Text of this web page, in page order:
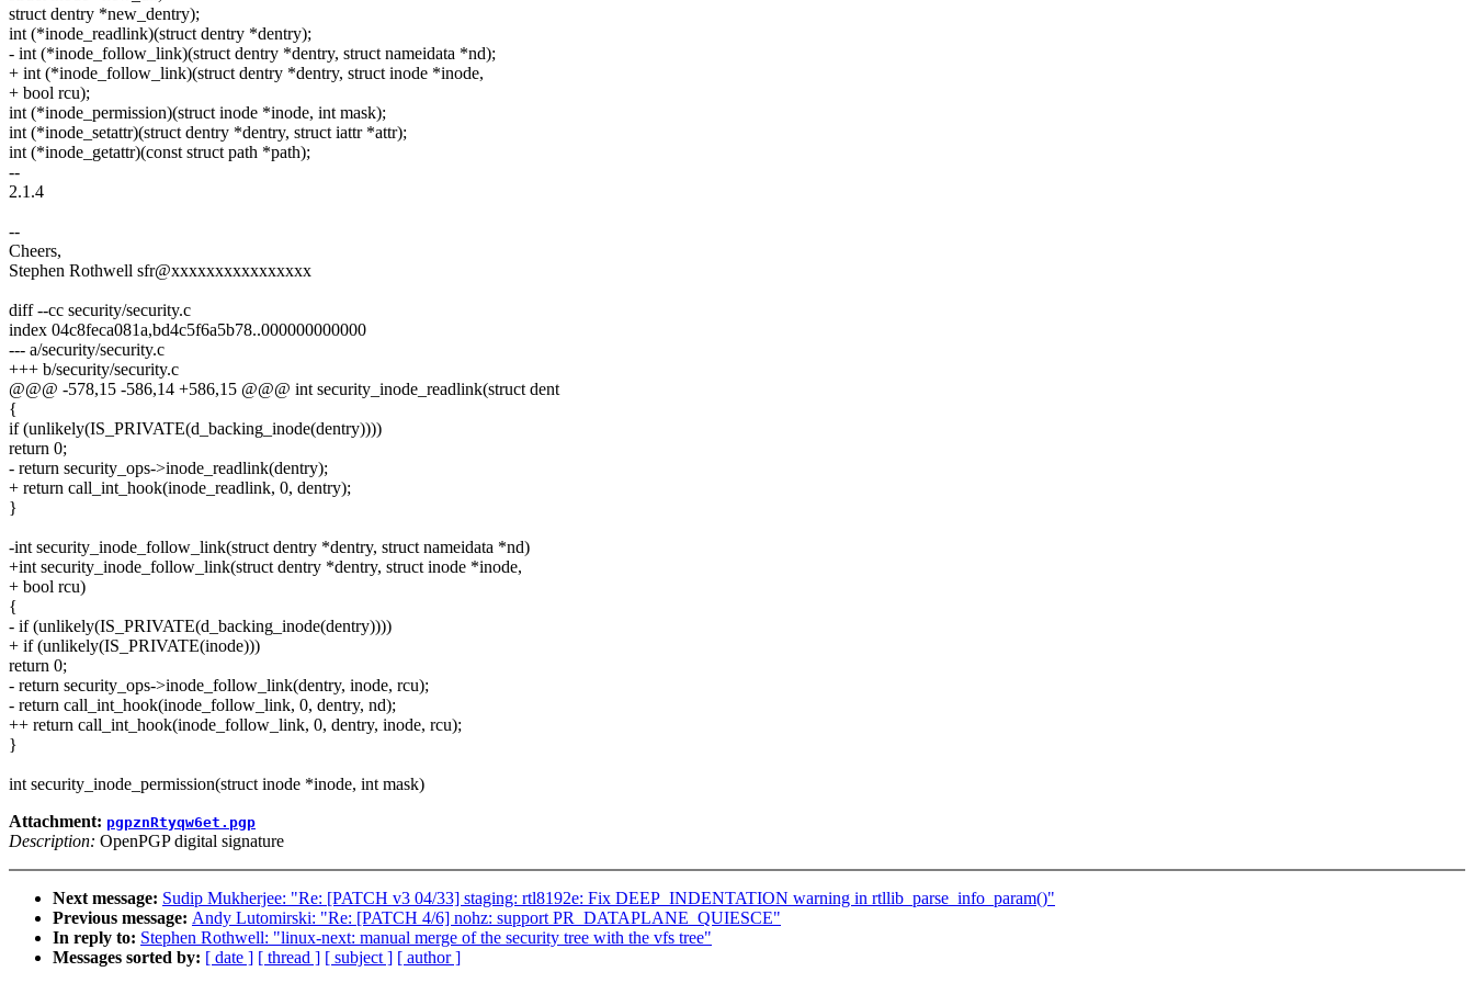
struct dentry *new_dentry);
int (*inode_readlink)(struct dentry *dentry);
- int (*inode_follow_link)(struct dentry *dentry, struct nameidata *nd);
+ int (*inode_follow_link)(struct dentry *dentry, struct inode *inode,
+ bool rcu);
int (*inode_permission)(struct inode *inode, int mask);
int (*inode_setattr)(struct dentry *dentry, struct iattr *attr);
int (*inode_getattr)(const struct path *path);
--
2.1.4
--
Cheers,
Stephen Rothwell sfr@xxxxxxxxxxxxxxxx
diff --cc security/security.c
index 04c8feca081a,bd4c5f6a5b78..000000000000
--- a/security/security.c
+++ b/security/security.c
@@@ -578,15 -586,14 +586,15 @@@ int security_inode_readlink(struct dent
{
if (unlikely(IS_PRIVATE(d_backing_inode(dentry))))
return 0;
- return security_ops->inode_readlink(dentry);
+ return call_int_hook(inode_readlink, 0, dentry);
}
-int security_inode_follow_link(struct dentry *dentry, struct nameidata *nd)
+int security_inode_follow_link(struct dentry *dentry, struct inode *inode,
+ bool rcu)
{
- if (unlikely(IS_PRIVATE(d_backing_inode(dentry))))
+ if (unlikely(IS_PRIVATE(inode)))
return 0;
- return security_ops->inode_follow_link(dentry, inode, rcu);
- return call_int_hook(inode_follow_link, 0, dentry, nd);
++ return call_int_hook(inode_follow_link, 0, dentry, inode, rcu);
}
int security_inode_permission(struct inode *inode, int mask)
Attachment: pgpznRtyqw6et.pgp
Description: OpenPGP digital signature
Next message: Sudip Mukherjee: "Re: [PATCH v3 04/33] staging: rtl8192e: Fix DEEP_INDENTATION warning in rtllib_parse_info_param()"
Previous message: Andy Lutomirski: "Re: [PATCH 4/6] nohz: support PR_DATAPLANE_QUIESCE"
In reply to: Stephen Rothwell: "linux-next: manual merge of the security tree with the vfs tree"
Messages sorted by: [ date ] [ thread ] [ subject ] [ author ]